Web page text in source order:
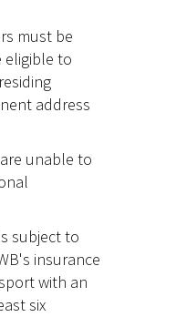
must be
eligible to
address
unable to
subject to
insurance
with an
six